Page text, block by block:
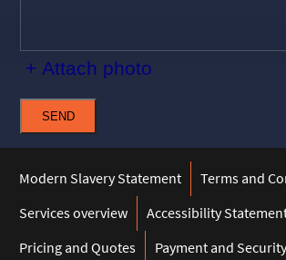
+ Attach photo
SEND
Modern Slavery Statement
Terms and
Services overview
Accessibility
Pricing and Quotes
Payment and Security